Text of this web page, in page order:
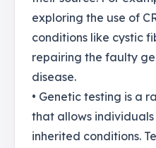
exploring the use of
conditions like cystic
repairing the faulty
disease.
• Genetic testing is a
that allows individuals
inherited conditions.